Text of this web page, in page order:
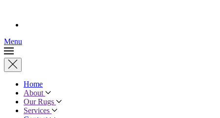
Menu
Home
About
Our Rugs
Services